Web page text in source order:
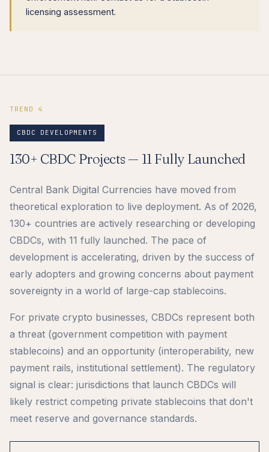
licensing assessment.
TREND 4
CBDC DEVELOPMENTS
130+ CBDC Projects — 11 Fully Launched
Central Bank Digital Currencies have moved from
theoretical exploration to live deployment. As of 2026,
130+ countries are actively researching or developing
CBDCs, with 11 fully launched. The pace of
development is accelerating, driven by the success of
early adopters and growing concerns about payment
sovereignty in a world of large-cap stablecoins.
For private crypto businesses, CBDCs represent both
a threat (government competition with payment
stablecoins) and an opportunity (interoperability, new
payment rails, institutional settlement). The regulatory
signal is clear: jurisdictions that launch CBDCs will
likely restrict competing private stablecoins that don't
meet reserve and governance standards.